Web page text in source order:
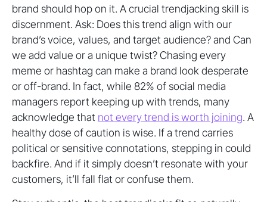
brand should hop on it. A crucial trendjacking skill is
discernment. Ask: Does this trend align with our
brand’s voice, values, and target audience? and Can
we add value or a unique twist? Chasing every
meme or hashtag can make a brand look desperate
or off-brand. In fact, while 82% of social media
managers report keeping up with trends, many
acknowledge that not every trend is worth joining. A
healthy dose of caution is wise. If a trend carries
political or sensitive connotations, stepping in could
backfire. And if it simply doesn’t resonate with your
customers, it’ll fall flat or confuse them.